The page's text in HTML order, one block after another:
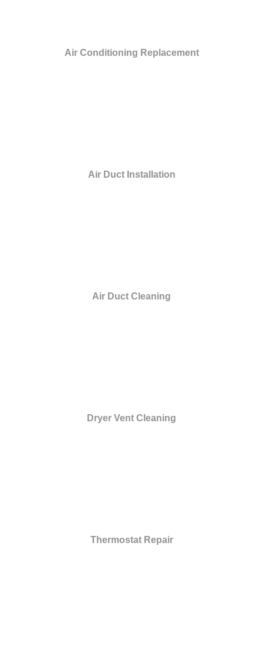
Air Conditioning Replacement
Air Duct Installation
Air Duct Cleaning
Dryer Vent Cleaning
Thermostat Repair